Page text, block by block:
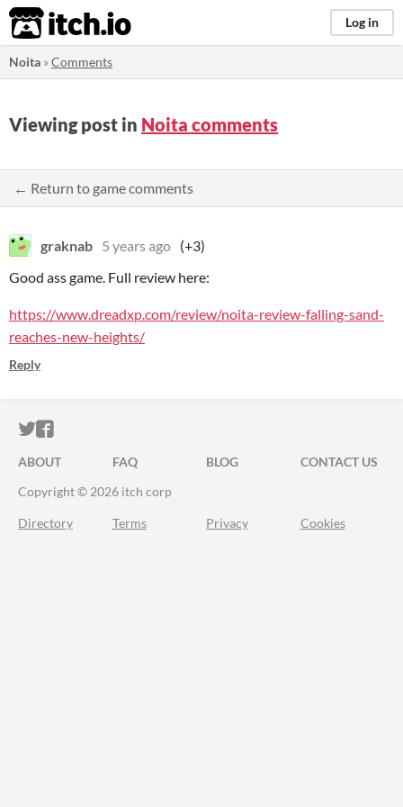
itch.io Log in
Noita »Comments
Viewing post in Noita comments
← Return to game comments
graknab 5 years ago (+3)
Good ass game. Full review here:
https://www.dreadxp.com/review/noita-review-falling-sand-
reaches-new-heights/
Reply
ITCH.IO ON TWITTER
ITCH.IO ON FACEBOOK
ABOUT FAQ BLOG
CONTACT US
Copyright © 2026 itch corp
Directory Terms Privacy Cookies